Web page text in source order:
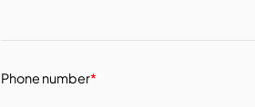
Phone number*